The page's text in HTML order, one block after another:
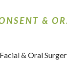
&
& Oral